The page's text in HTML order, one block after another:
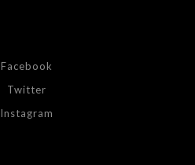
Facebook
Twitter
Instagram